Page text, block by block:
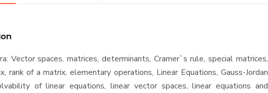
Vector spaces, matrices, determinants, Cramer`s rule, special matrices,
rank of a matrix, elementary operations, Linear Equations, Gauss-Jordan
of linear equations, linear vector spaces, linear equations and